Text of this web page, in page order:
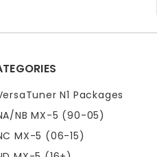
N1 Packages
NB MX-5 (90-05)
MX-5 (06-15)